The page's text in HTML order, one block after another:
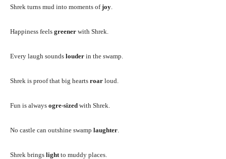
Shrek turns mud into moments ofjoy
Happiness feels greener with Shrek.
Every laugh sounds louder in the swamp.
Shrek is proof that big hearts roar loud.
Fun is always ogre-sized with Shrek.
No castle can outshine swamp laughter
Shrek brings light to muddy places.